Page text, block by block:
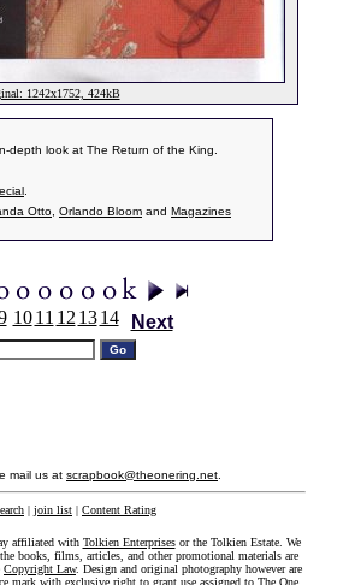
1242x1752, 424kB
depth look at The Return of the King.
Otto Orlando Bloom and Magazines
10 11 12 13 14 Next
mail us at scrapbook@theonering.net
| join list | Content Rating
affiliated with Tolkien Enterprisesor the Tolkien Estate. We
books, films, articles, and other promotional materials are
Copyright Law. Design and original photography however are
mark with exclusive right to grant use assigned to The One